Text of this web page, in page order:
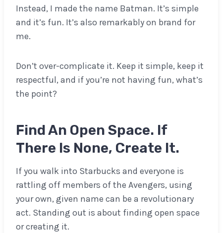
Instead, I made the name Batman. It’s simple
and it’s fun. It’s also remarkably on brand for
me.
Don’t over-complicate it. Keep it simple, keep it
respectful, and if you’re not having fun, what’s
the point?
Find An Open Space. If
There Is None, Create It.
If you walk into Starbucks and everyone is
rattling off members of the Avengers, using
your own, given name can be a revolutionary
act. Standing out is about finding open space
or creating it.